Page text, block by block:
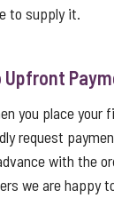
to supply it.
Upfront
you place your
request
with the
we are happy